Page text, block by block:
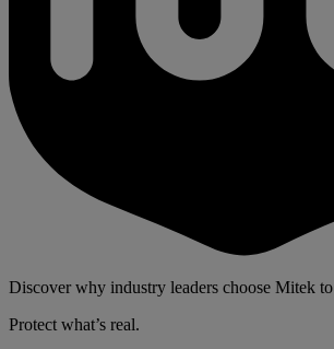
Discover why industry leaders choose Mitek to
Protect what’s real.